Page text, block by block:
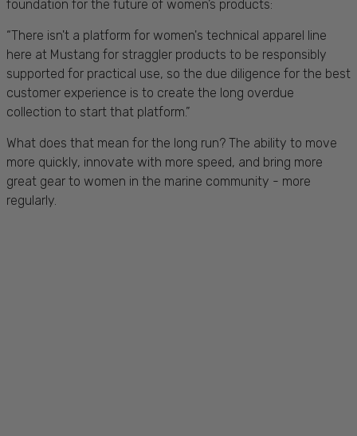
foundation for the future of women’s products:
“There isn't a platform for women's technical apparel line
here at Mustang for straggler products to be responsibly
supported for practical use, so the due diligence for the best
customer experience is to create the long overdue
collection to start that platform.”
What does that mean for the long run? The ability to move
more quickly, innovate with more speed, and bring more
great gear to women in the marine community - more
regularly.